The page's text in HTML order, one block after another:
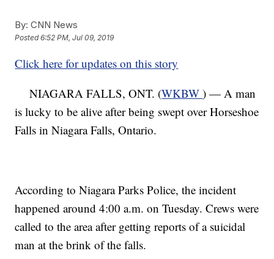
By: CNN News
Posted6:52 PM, Jul 09, 2019
Click here for updates on this story
NIAGARA FALLS, ONT. (WKBW) — A man
is lucky to be alive after being swept over Horseshoe
Falls in Niagara Falls, Ontario.
According to Niagara Parks Police, the incident
happened around 4:00 a.m. on Tuesday. Crews were
called to the area after getting reports of a suicidal
man at the brink of the falls.